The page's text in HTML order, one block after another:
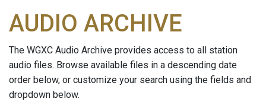
AUDIO ARCHIVE
The WGXC Audio Archive provides access to all station
audio files. Browse available files in a descending date
order below, or customize your search using the fields and
dropdown below.